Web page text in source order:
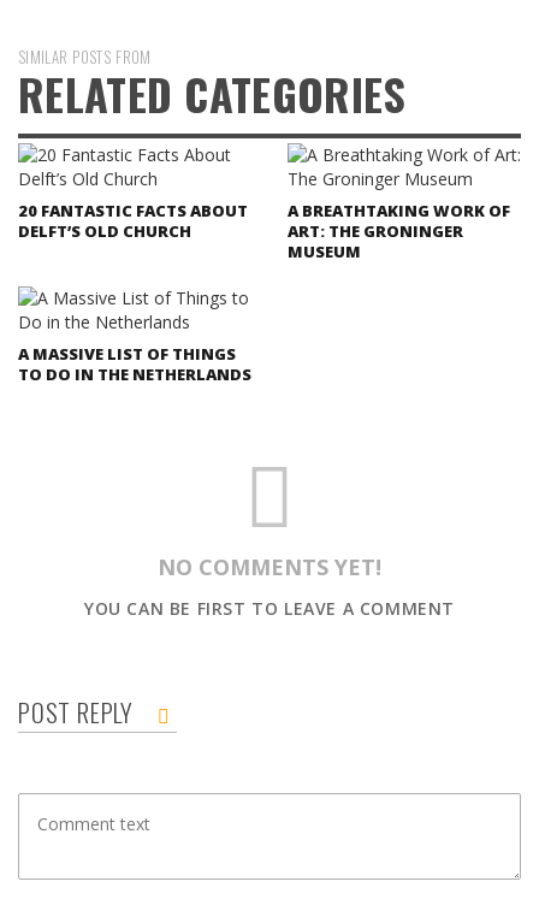
SIMILAR POSTS FROM
RELATED CATEGORIES
20 FANTASTIC FACTS ABOUT
DELFT’S OLD CHURCH
A BREATHTAKING WORK OF
ART: THE GRONINGER
MUSEUM
A MASSIVE LIST OF THINGS
TO DO IN THE NETHERLANDS
NO COMMENTS YET!
YOU CAN BE FIRST TO LEAVE A COMMENT
POST REPLY